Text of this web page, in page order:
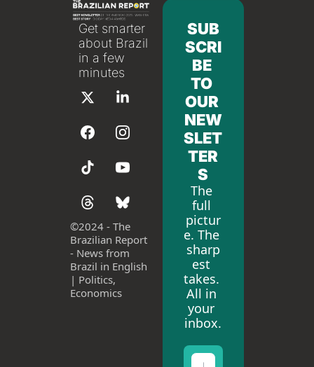
Get smarter
about Brazil
in a few
minutes
©2024 - The
Brazilian Report
- News from
Brazil in English
| Politics,
Economics
SUB
SCRI
BE
TO
OUR
NEW
SLET
TER
S
The
full
pictur
e. The
sharp
est
takes.
All in
your
inbox.